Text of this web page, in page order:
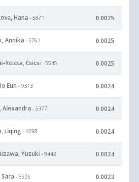
Hana - 5871 0.0025
Annika - 5761 0.0025
Rozsa, Csicsi - 5545 0.0025
Eun - 9313 0.0024
Alexandra - 5377 0.0024
Liqing - 4698 0.0024
Yuzuki - 9442 0.0024
- 6906 0.0023